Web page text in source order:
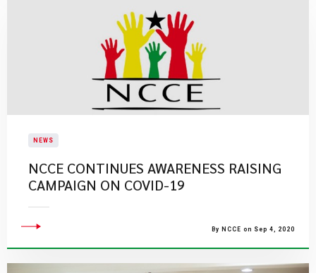
NEWS
NCCE CONTINUES AWARENESS RAISING
CAMPAIGN ON COVID-19
By NCCE on Sep 4, 2020